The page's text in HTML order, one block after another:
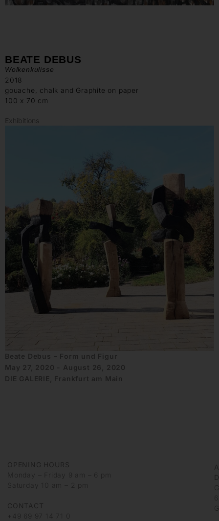
BEATE DEBUS
Wolkenkulisse
2018
gouache, chalk and Graphite on paper
100 x 70 cm
Exhibitions
Beate Debus – Form und Figur
May 27, 2020 - August 26, 2020
DIE GALERIE, Frankfurt am Main
OPENING HOURS
Monday – Friday 9 am – 6 pm
Saturday 10 am – 2 pm
CONTACT
+49 69 97 14 71 0